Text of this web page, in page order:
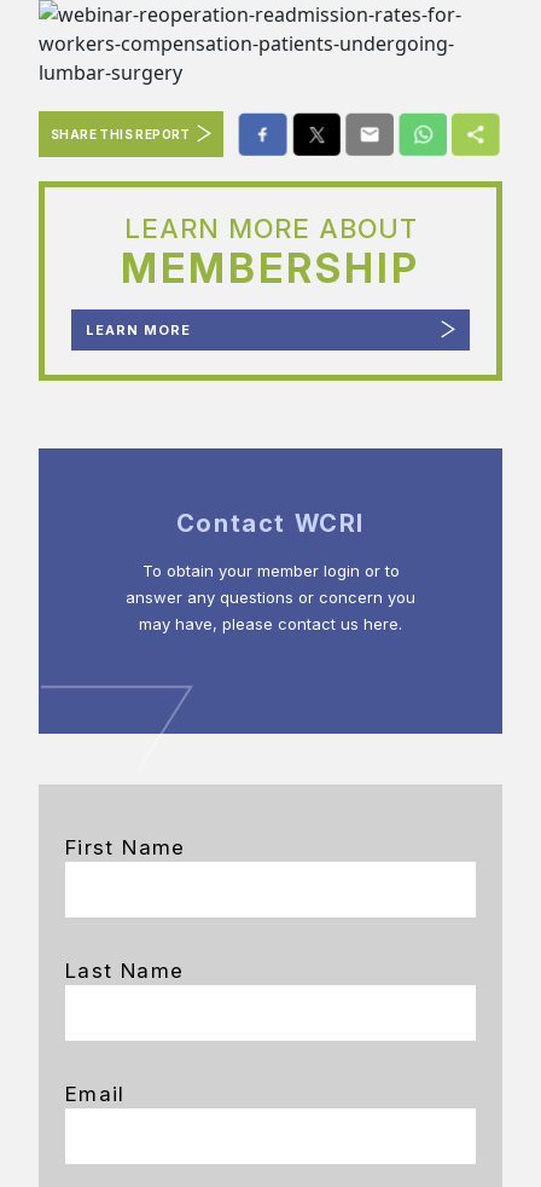
SHARE THIS REPORT
LEARN MORE ABOUT
MEMBERSHIP
LEARN MORE
Contact WCRI
To obtain your member login or to
answer any questions or concern you
may have, please contact us here.
First Name
Last Name
Email